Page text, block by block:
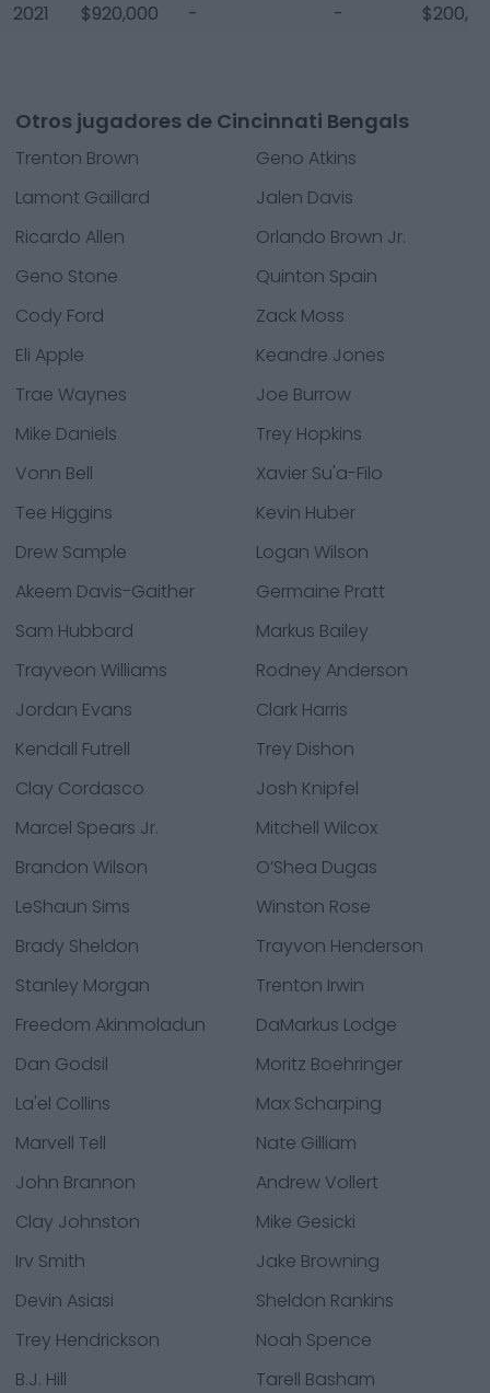
2021
$920,000 - -
Otros jugadores de Cincinnati Bengals
Trenton Brown
Geno Atkins
Lamont Gaillard
Jalen Davis
Ricardo Allen
Orlando Brown Jr.
Geno Stone
Quinton Spain
Cody Ford
Zack Moss
Eli Apple
Keandre Jones
Trae Waynes
Joe Burrow
Mike Daniels
Trey Hopkins
Vonn Bell
Xavier Su'a-Filo
Tee Higgins
Kevin Huber
Drew Sample
Logan Wilson
Akeem Davis-Gaither
Germaine Pratt
Sam Hubbard
Markus Bailey
Trayveon Williams
Rodney Anderson
Jordan Evans
Clark Harris
Kendall Futrell
Trey Dishon
Clay Cordasco
Josh Knipfel
Marcel Spears Jr.
Mitchell Wilcox
Brandon Wilson
O’Shea Dugas
LeShaun Sims
Winston Rose
Brady Sheldon
Trayvon Henderson
Stanley Morgan
Trenton Irwin
Freedom Akinmoladun
DaMarkus Lodge
Dan Godsil
Moritz Boehringer
La'el Collins
Max Scharping
Marvell Tell
Nate Gilliam
John Brannon
Andrew Vollert
Clay Johnston
Mike Gesicki
Irv Smith
Jake Browning
Devin Asiasi
Sheldon Rankins
Trey Hendrickson
Noah Spence
B.J. Hill
Tarell Basham